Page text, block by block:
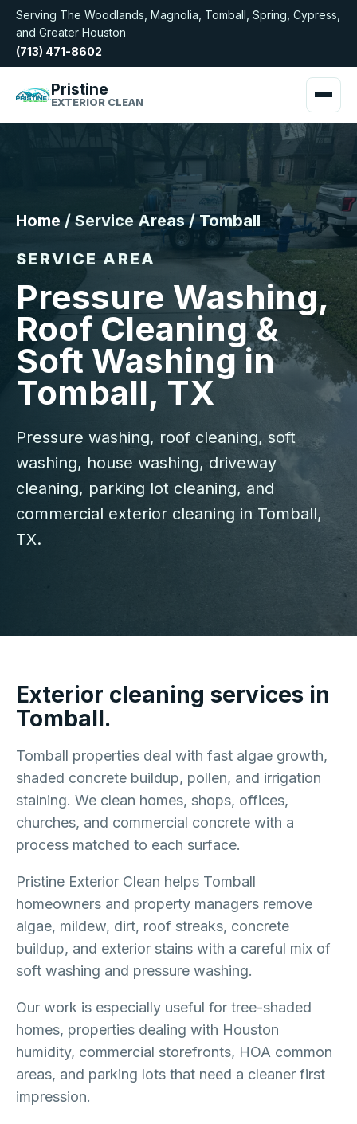
Serving The Woodlands, Magnolia, Tomball, Spring, Cypress,
and Greater Houston
(713) 471-8602
Pristine
EXTERIOR CLEAN
Home / Service Areas / Tomball
SERVICE AREA
Pressure Washing,
Roof Cleaning &
Soft Washing in
Tomball, TX
Pressure washing, roof cleaning, soft
washing, house washing, driveway
cleaning, parking lot cleaning, and
commercial exterior cleaning in Tomball,
TX.
Exterior cleaning services in
Tomball.
Tomball properties deal with fast algae growth,
shaded concrete buildup, pollen, and irrigation
staining. We clean homes, shops, offices,
churches, and commercial concrete with a
process matched to each surface.
Pristine Exterior Clean helps Tomball
homeowners and property managers remove
algae, mildew, dirt, roof streaks, concrete
buildup, and exterior stains with a careful mix of
soft washing and pressure washing.
Our work is especially useful for tree-shaded
homes, properties dealing with Houston
humidity, commercial storefronts, HOA common
areas, and parking lots that need a cleaner first
impression.